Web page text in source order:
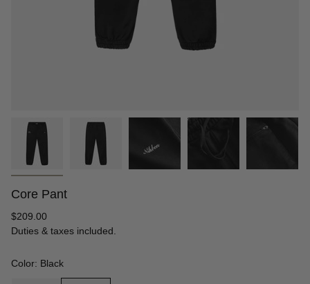
Core Pant
Regular
price
$209.00
Duties & taxes included.
Color: Black